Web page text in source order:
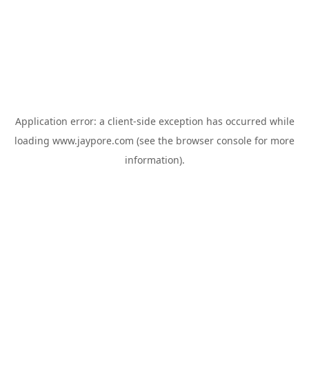
Application error: a client-side exception has occurred while
loading www.jaypore.com (see the browser console for more
information).